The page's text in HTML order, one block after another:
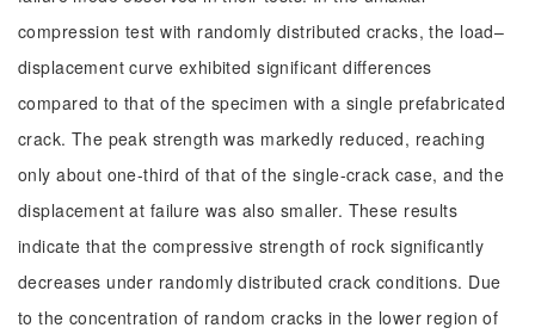
compression test with randomly distributed cracks, the load–
displacement curve exhibited significant differences
compared to that of the specimen with a single prefabricated
crack. The peak strength was markedly reduced, reaching
only about one-third of that of the single-crack case, and the
displacement at failure was also smaller. These results
indicate that the compressive strength of rock significantly
decreases under randomly distributed crack conditions. Due
to the concentration of random cracks in the lower region of